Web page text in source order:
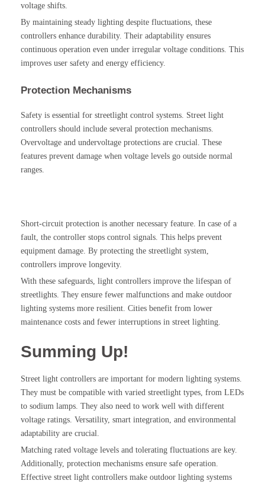
voltage shifts.
By maintaining steady lighting despite fluctuations, these
controllers enhance durability. Their adaptability ensures
continuous operation even under irregular voltage conditions. This
improves user safety and energy efficiency.
Protection Mechanisms
Safety is essential for streetlight control systems. Street light
controllers should include several protection mechanisms.
Overvoltage and undervoltage protections are crucial. These
features prevent damage when voltage levels go outside normal
ranges.
Short-circuit protection is another necessary feature. In case of a
fault, the controller stops control signals. This helps prevent
equipment damage. By protecting the streetlight system,
controllers improve longevity.
With these safeguards, light controllers improve the lifespan of
streetlights. They ensure fewer malfunctions and make outdoor
lighting systems more resilient. Cities benefit from lower
maintenance costs and fewer interruptions in street lighting.
Summing Up!
Street light controllers are important for modern lighting systems.
They must be compatible with varied streetlight types, from LEDs
to sodium lamps. They also need to work well with different
voltage ratings. Versatility, smart integration, and environmental
adaptability are crucial.
Matching rated voltage levels and tolerating fluctuations are key.
Additionally, protection mechanisms ensure safe operation.
Effective street light controllers make outdoor lighting systems